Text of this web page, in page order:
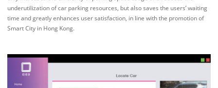
underutilization of car parking resources, but also saves the users’ waiting
time and greatly enhances user satisfaction, in line with the promotion of
Smart City in Hong Kong.